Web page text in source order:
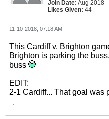
Join Date: Aug 2018
Likes Given: 44
11-10-2018, 07:18 AM
This Cardiff v. Brighton
Brighton is parking the
buss
EDIT:
2-1 Cardiff... That goal was